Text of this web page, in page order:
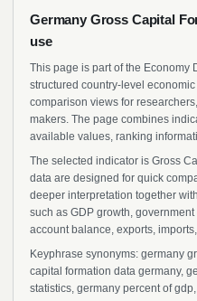
Germany Gross Capital
use
This page is part of the Economy
structured country-level
comparison views for
makers. The page combines
available values, ranking
The selected indicator is Gross
data are designed for quick
deeper interpretation together
such as GDP growth,
account balance, exports,
Keyphrase synonyms: germany
capital formation data germany,
statistics, germany percent of